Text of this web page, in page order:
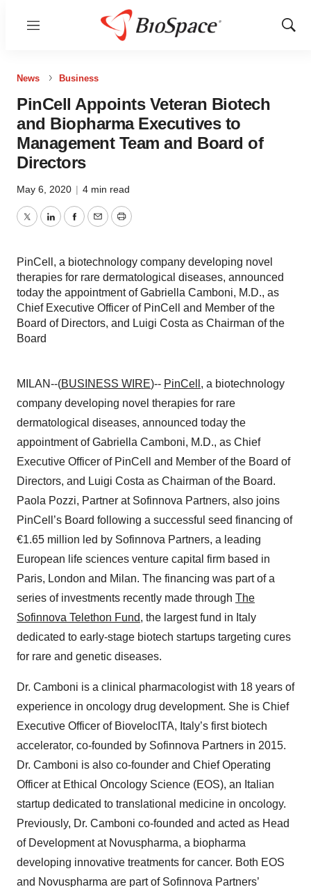
Menu
Show
News Business
PinCell Appoints Veteran Biotech
and Biopharma Executives to
Management Team and Board of
Directors
May 6, 2020 | 4 min read
TwitterLinkedInFacebook
EmailPrint
PinCell, a biotechnology company developing novel
therapies for rare dermatological diseases, announced
today the appointment of Gabriella Camboni, M.D., as
Chief Executive Officer of PinCell and Member of the
Board of Directors, and Luigi Costa as Chairman of the
Board
MILAN--(BUSINESS WIRE)-- PinCell , a biotechnology
company developing novel therapies for rare
dermatological diseases, announced today the
appointment of Gabriella Camboni, M.D., as Chief
Executive Officer of PinCell and Member of the Board of
Directors, and Luigi Costa as Chairman of the Board.
Paola Pozzi, Partner at Sofinnova Partners, also joins
PinCell’s Board following a successful seed financing of
€1.65 million led by Sofinnova Partners, a leading
European life sciences venture capital firm based in
Paris, London and Milan. The financing was part of a
series of investments recently made through The
Sofinnova Telethon Fund, the largest fund in Italy
dedicated to early-stage biotech startups targeting cures
for rare and genetic diseases.
Dr. Camboni is a clinical pharmacologist with 18 years of
experience in oncology drug development. She is Chief
Executive Officer of BiovelocITA, Italy’s first biotech
accelerator, co-founded by Sofinnova Partners in 2015.
Dr. Camboni is also co-founder and Chief Operating
Officer at Ethical Oncology Science (EOS), an Italian
startup dedicated to translational medicine in oncology.
Previously, Dr. Camboni co-founded and acted as Head
of Development at Novuspharma, a biopharma
developing innovative treatments for cancer. Both EOS
and Novuspharma are part of Sofinnova Partners’